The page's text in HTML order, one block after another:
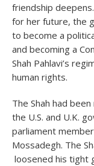
friendship
for her future, the
to become a
and becoming a
Shah Pahlavi’s
human rights.
The Shah had
the U.S. and U.K.
parliament
Mossadegh. The
loosened his tight